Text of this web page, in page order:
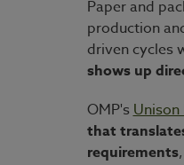
Paper and
production
driven cycles
shows up
OMP'sUnison
that
requirements